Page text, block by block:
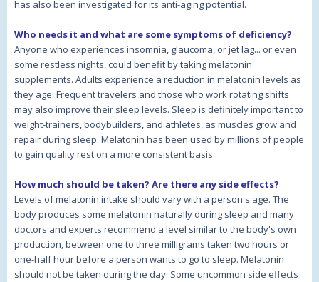
has also been investigated for its anti-aging potential.
Who needs it and what are some symptoms of deficiency?
Anyone who experiences insomnia, glaucoma, or jet lag... or even
some restless nights, could benefit by taking melatonin
supplements. Adults experience a reduction in melatonin levels as
they age. Frequent travelers and those who work rotating shifts
may also improve their sleep levels. Sleep is definitely important to
weight-trainers, bodybuilders, and athletes, as muscles grow and
repair during sleep. Melatonin has been used by millions of people
to gain quality rest on a more consistent basis.
How much should be taken? Are there any side effects?
Levels of melatonin intake should vary with a person's age. The
body produces some melatonin naturally during sleep and many
doctors and experts recommend a level similar to the body's own
production, between one to three milligrams taken two hours or
one-half hour before a person wants to go to sleep. Melatonin
should not be taken during the day. Some uncommon side effects